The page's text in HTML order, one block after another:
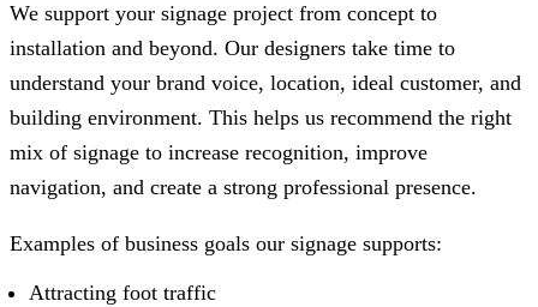
We support your signage project from concept to
installation and beyond. Our designers take time to
understand your brand voice, location, ideal customer, and
building environment. This helps us recommend the right
mix of signage to increase recognition, improve
navigation, and create a strong professional presence.
Examples of business goals our signage supports:
Attracting foot traffic